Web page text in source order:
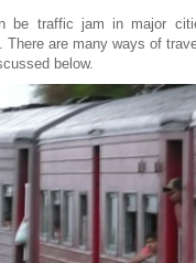
be traffic jam in major
are many ways of
below.